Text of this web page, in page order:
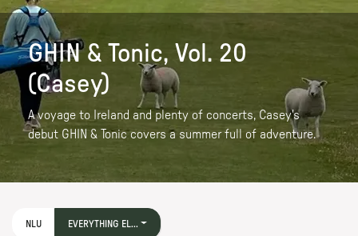
GHIN & Tonic, Vol. 20
(Casey)
A voyage to Ireland and plenty of concerts, Casey's
debut GHIN & Tonic covers a summer full of adventure.
NLU EVERYTHING EL...